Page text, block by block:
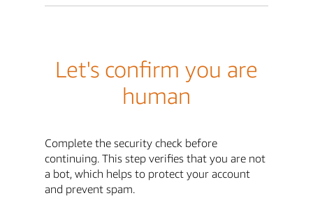
Let's confirm you are
human
Complete the security check before
continuing. This step verifies that you are not
a bot, which helps to protect your account
and prevent spam.